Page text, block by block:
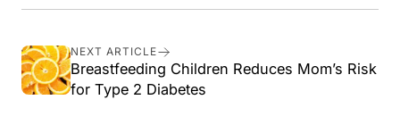
ononon
link
NEXT ARTICLE
Breastfeeding Children Reduces Mom’s Risk
for Type 2 Diabetes